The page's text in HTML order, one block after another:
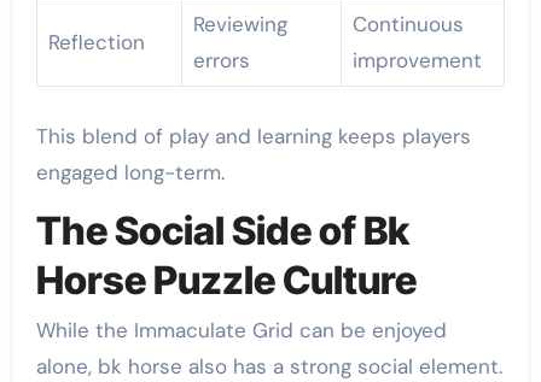
Reflection
Reviewing
errors
Continuous
improvement
This blend of play and learning keeps players
engaged long-term.
The Social Side of Bk
Horse Puzzle Culture
While the Immaculate Grid can be enjoyed
alone, bk horse also has a strong social element.